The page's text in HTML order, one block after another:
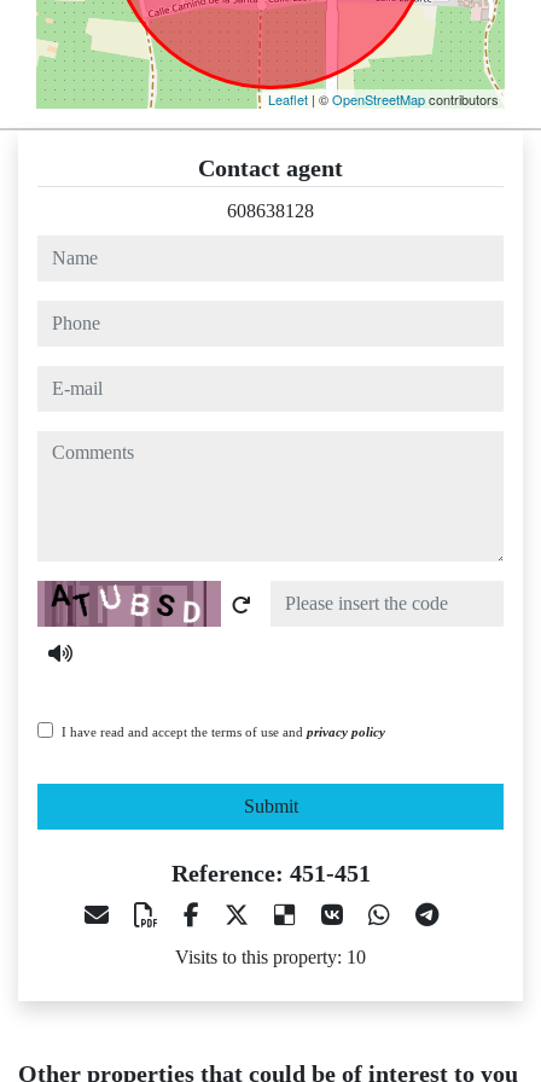
Leaflet | ©OpenStreetMapcontributors
Contact agent
608638128
name
phone
e-mail
comments
Captcha
I have read and accept the terms of use and privacy policy
Submit
Reference: 451-451
Visits to this property: 10
Other properties that could be of interest to you